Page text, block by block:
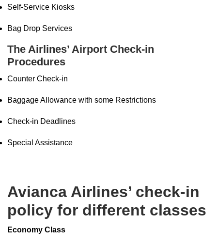
Self-Service Kiosks
Bag Drop Services
The Airlines’ Airport Check-in
Procedures
Counter Check-in
Baggage Allowance with some Restrictions
Check-in Deadlines
Special Assistance
Avianca Airlines’ check-in
policy for different classes
Economy Class